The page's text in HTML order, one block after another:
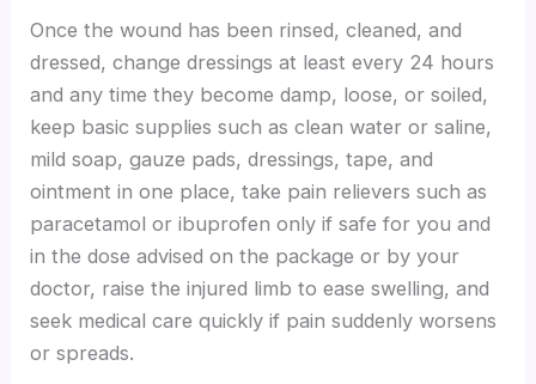
Once the wound has been rinsed, cleaned, and
dressed, change dressings at least every 24 hours
and any time they become damp, loose, or soiled,
keep basic supplies such as clean water or saline,
mild soap, gauze pads, dressings, tape, and
ointment in one place, take pain relievers such as
paracetamol or ibuprofen only if safe for you and
in the dose advised on the package or by your
doctor, raise the injured limb to ease swelling, and
seek medical care quickly if pain suddenly worsens
or spreads.